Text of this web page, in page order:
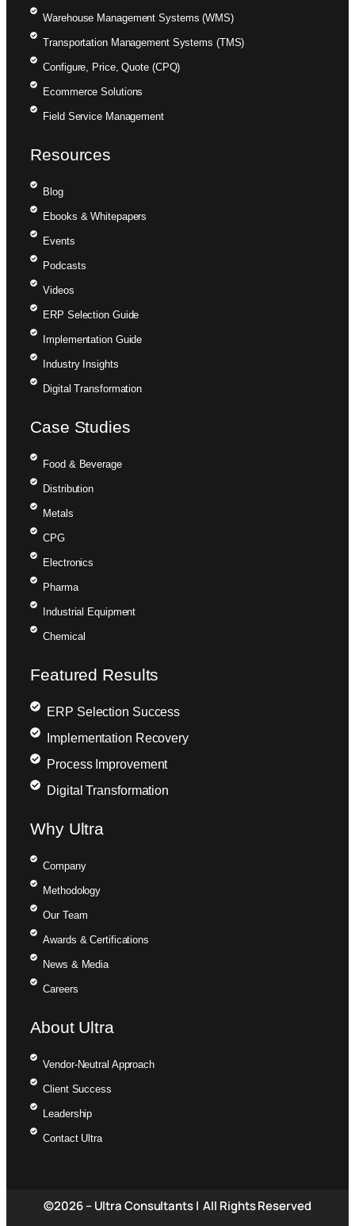
Warehouse Management Systems (WMS)
Transportation Management Systems (TMS)
Configure, Price, Quote (CPQ)
Ecommerce Solutions
Field Service Management
Resources
Blog
Ebooks & Whitepapers
Events
Podcasts
Videos
ERP Selection Guide
Implementation Guide
Industry Insights
Digital Transformation
Case Studies
Food & Beverage
Distribution
Metals
CPG
Electronics
Pharma
Industrial Equipment
Chemical
Featured Results
ERP Selection Success
Implementation Recovery
Process Improvement
Digital Transformation
Why Ultra
Company
Methodology
Our Team
Awards & Certifications
News & Media
Careers
About Ultra
Vendor-Neutral Approach
Client Success
Leadership
Contact Ultra
©2026 – Ultra Consultants | All Rights Reserved